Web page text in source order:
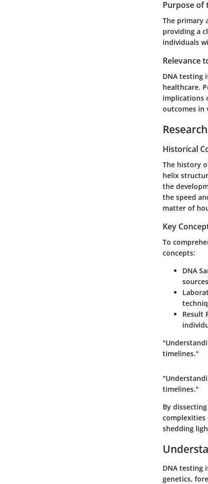
Purpose of
The primary
providing a
individuals
Relevance
DNA testing
healthcare.
implications
outcomes in
Historical
The history
helix
the
the speed
matter of
Key
To
concepts:
DNA
Result
timelines."
timelines."
By
complexities
shedding
DNA testing
genetics,